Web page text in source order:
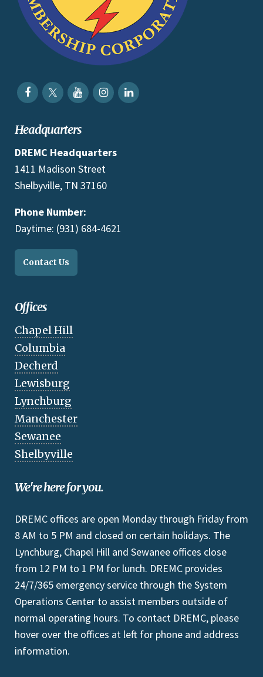
Headquarters
DREMC Headquarters
1411 Madison Street
Shelbyville, TN 37160
Phone Number:
Daytime: (931) 684-4621
Contact Us
Offices
Chapel Hill
Columbia
Decherd
Lewisburg
Lynchburg
Manchester
Sewanee
Shelbyville
We're here for you.
DREMC offices are open Monday through Friday from
8 AM to 5 PM and closed on certain holidays. The
Lynchburg, Chapel Hill and Sewanee offices close
from 12 PM to 1 PM for lunch. DREMC provides
24/7/365 emergency service through the System
Operations Center to assist members outside of
normal operating hours. To contact DREMC, please
hover over the offices at left for phone and address
information.